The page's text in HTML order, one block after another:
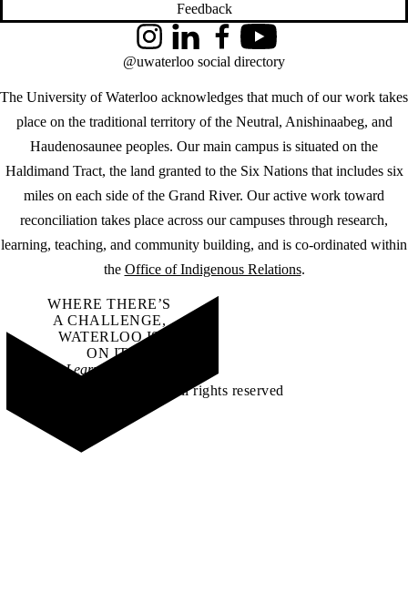
Feedback
The University of Waterloo acknowledges that much of our work takes
place on the traditional territory of the Neutral, Anishinaabeg, and
Haudenosaunee peoples. Our main campus is situated on the
Haldimand Tract, the land granted to the Six Nations that includes six
miles on each side of the Grand River. Our active work toward
reconciliation takes place across our campuses through research,
learning, teaching, and community building, and is co-ordinated within
the Office of Indigenous Relations.
InstagramLinkedInFacebookYouTube
@uwaterloo social directory
WHERE THERE’S
A CHALLENGE,
WATERLOO IS
ON IT.
Learn how →
©2026 All rights reserved